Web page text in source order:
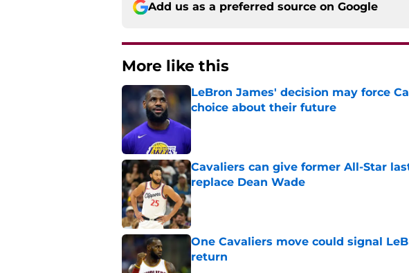
Add us as a preferred source on Google
More like this
LeBron James' decision may force
choice about their future
Cavaliers can give former All-Star
replace Dean Wade
Published by on Invalid Date
One Cavaliers move could signal
return
Published by on Invalid Date